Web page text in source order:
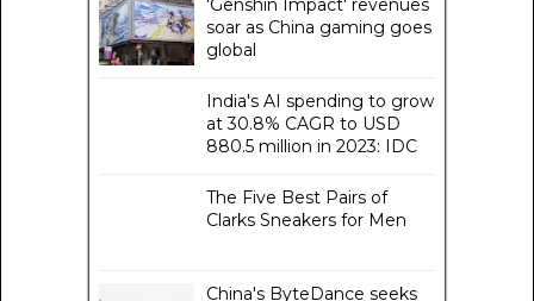
'Genshin Impact' revenues
soar as China gaming goes
global
India's AI spending to grow
at 30.8% CAGR to USD
880.5 million in 2023: IDC
The Five Best Pairs of
Clarks Sneakers for Men
China's ByteDance seeks